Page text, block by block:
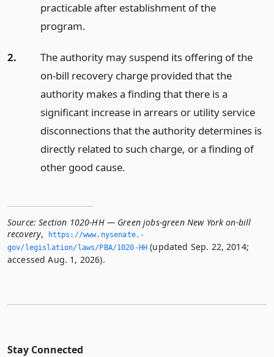
practicable after establishment of the
program.
2.
The authority may suspend its offering of the
on-bill recovery charge provided that the
authority makes a finding that there is a
significant increase in arrears or utility service
disconnections that the authority determines is
directly related to such charge, or a finding of
other good cause.
Source: Section 1020-HH — Green jobs-green New York on-bill
recovery,
https://www.­nysenate.­
gov/legislation/laws/PBA/1020-HH (updated Sep. 22, 2014;
accessed Aug. 1, 2026).
Stay Connected